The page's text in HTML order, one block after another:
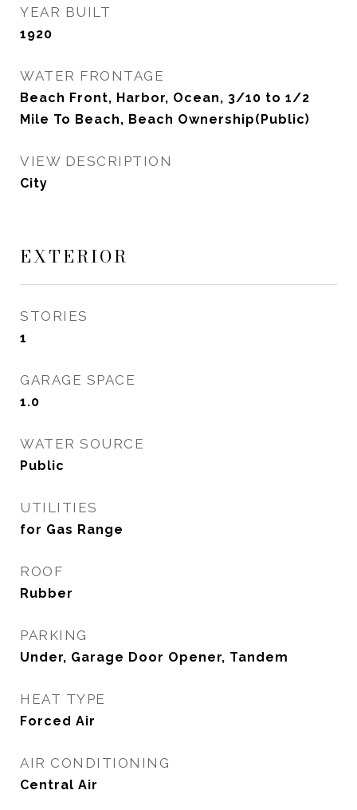
YEAR BUILT
1920
WATER FRONTAGE
Beach Front, Harbor, Ocean, 3/10 to 1/2
Mile To Beach, Beach Ownership(Public)
VIEW DESCRIPTION
City
EXTERIOR
STORIES
1
GARAGE SPACE
1.0
WATER SOURCE
Public
UTILITIES
for Gas Range
ROOF
Rubber
PARKING
Under, Garage Door Opener, Tandem
HEAT TYPE
Forced Air
AIR CONDITIONING
Central Air